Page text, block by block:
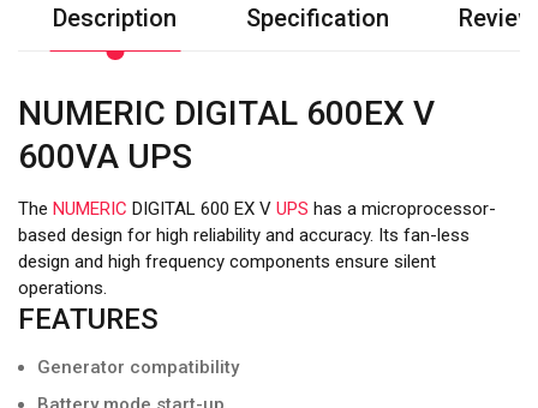
Description Specification
NUMERIC DIGITAL 600EX V
600VA UPS
The NUMERIC DIGITAL 600 EX V UPS has a microprocessor-
based design for high reliability and accuracy. Its fan-less
design and high frequency components ensure silent
operations.
FEATURES
Generator compatibility